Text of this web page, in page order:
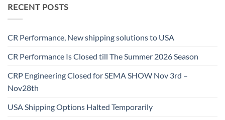
RECENT POSTS
CR Performance, New shipping solutions to USA
CR Performance Is Closed till The Summer 2026 Season
CRP Engineering Closed for SEMA SHOW Nov 3rd –
Nov28th
USA Shipping Options Halted Temporarily